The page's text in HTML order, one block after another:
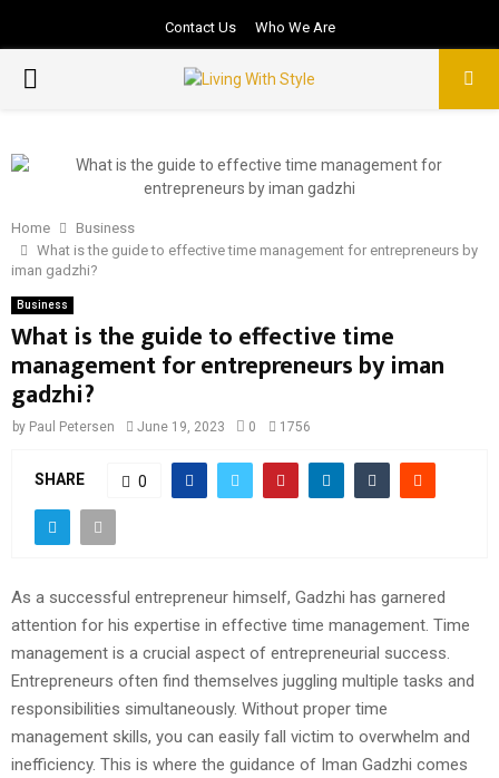
Contact Us Who We Are
PRIMARY
Home
Business
What is the guide to effective time management for entrepreneurs by
iman gadzhi?
Business
What is the guide to effective time
management for entrepreneurs by iman
gadzhi?
by Paul Petersen June 19, 2023 0 1756
SHARE 0
As a successful entrepreneur himself, Gadzhi has garnered
attention for his expertise in effective time management. Time
management is a crucial aspect of entrepreneurial success.
Entrepreneurs often find themselves juggling multiple tasks and
responsibilities simultaneously. Without proper time
management skills, you can easily fall victim to overwhelm and
inefficiency. This is where the guidance of Iman Gadzhi comes